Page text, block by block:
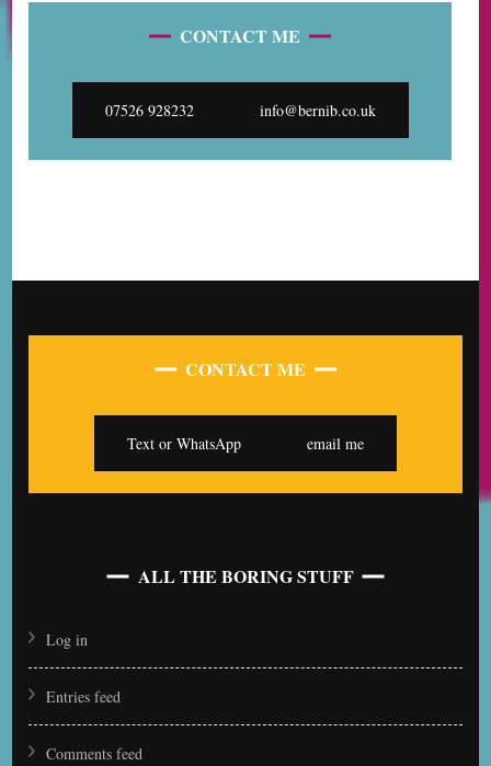
CONTACT ME
07526 928232 info@bernib.co.uk
CONTACT ME
Text or WhatsApp email me
ALL THE BORING STUFF
Log in
Entries feed
Comments feed